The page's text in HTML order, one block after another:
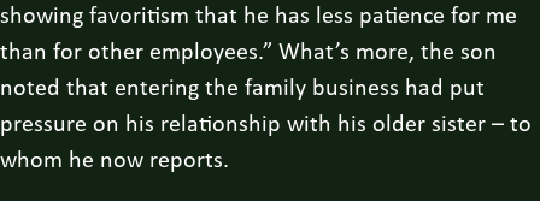
showing favoritism that he has less patience for me
than for other employees.” What’s more, the son
noted that entering the family business had put
pressure on his relationship with his older sister – to
whom he now reports.